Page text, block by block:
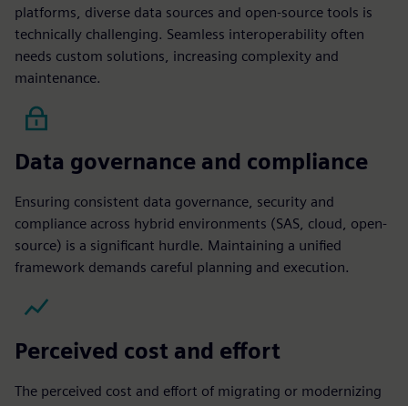
platforms, diverse data sources and open-source tools is
technically challenging. Seamless interoperability often
needs custom solutions, increasing complexity and
maintenance.
Data governance and compliance
Ensuring consistent data governance, security and
compliance across hybrid environments (SAS, cloud, open-
source) is a significant hurdle. Maintaining a unified
framework demands careful planning and execution.
Perceived cost and effort
The perceived cost and effort of migrating or modernizing